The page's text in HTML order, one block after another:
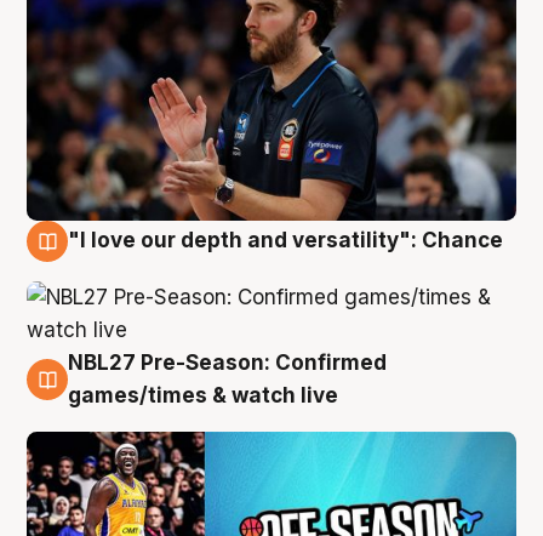
"I love our depth and versatility": Chance
4 Aug
NBL27 Pre-Season: Confirmed
games/times & watch live